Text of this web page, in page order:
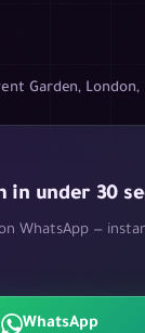
Garden,
in under 30
WhatsApp —
WhatsApp